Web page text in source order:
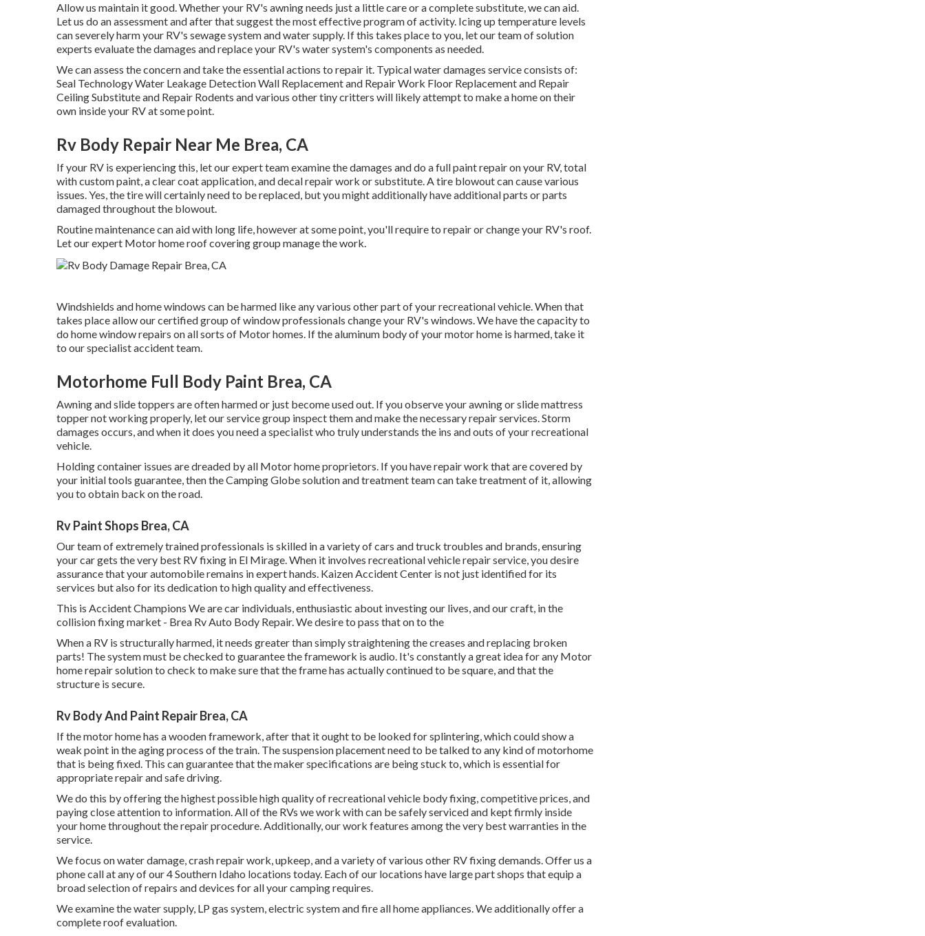
Allow us maintain it good. Whether your RV's awning needs just a little care or a complete substitute, we can aid.
Let us do an assessment and after that suggest the most effective program of activity. Icing up temperature levels
can severely harm your RV's sewage system and water supply. If this takes place to you, let our team of solution
experts evaluate the damages and replace your RV's water system's components as needed.
We can assess the concern and take the essential actions to repair it. Typical water damages service consists of:
Seal Technology Water Leakage Detection Wall Replacement and Repair Work Floor Replacement and Repair
Ceiling Substitute and Repair Rodents and various other tiny critters will likely attempt to make a home on their
own inside your RV at some point.
Rv Body Repair Near Me Brea, CA
If your RV is experiencing this, let our expert team examine the damages and do a full paint repair on your RV, total
with custom paint, a clear coat application, and decal repair work or substitute. A tire blowout can cause various
issues. Yes, the tire will certainly need to be replaced, but you might additionally have additional parts or parts
damaged throughout the blowout.
Routine maintenance can aid with long life, however at some point, you'll require to repair or change your RV's roof.
Let our expert Motor home roof covering group manage the work.
Windshields and home windows can be harmed like any various other part of your recreational vehicle. When that
takes place allow our certified group of window professionals change your RV's windows. We have the capacity to
do home window repairs on all sorts of Motor homes. If the aluminum body of your motor home is harmed, take it
to our specialist accident team.
Motorhome Full Body Paint Brea, CA
Awning and slide toppers are often harmed or just become used out. If you observe your awning or slide mattress
topper not working properly, let our service group inspect them and make the necessary repair services. Storm
damages occurs, and when it does you need a specialist who truly understands the ins and outs of your recreational
vehicle.
Holding container issues are dreaded by all Motor home proprietors. If you have repair work that are covered by
your initial tools guarantee, then the Camping Globe solution and treatment team can take treatment of it, allowing
you to obtain back on the road.
Rv Paint Shops Brea, CA
Our team of extremely trained professionals is skilled in a variety of cars and truck troubles and brands, ensuring
your car gets the very best RV fixing in El Mirage. When it involves recreational vehicle repair service, you desire
assurance that your automobile remains in expert hands. Kaizen Accident Center is not just identified for its
services but also for its dedication to high quality and effectiveness.
This is Accident Champions We are car individuals, enthusiastic about investing our lives, and our craft, in the
collision fixing market - Brea Rv Auto Body Repair. We desire to pass that on to the
When a RV is structurally harmed, it needs greater than simply straightening the creases and replacing broken
parts! The system must be checked to guarantee the framework is audio. It's constantly a great idea for any Motor
home repair solution to check to make sure that the frame has actually continued to be square, and that the
structure is secure.
Rv Body And Paint Repair Brea, CA
If the motor home has a wooden framework, after that it ought to be looked for splintering, which could show a
weak point in the aging process of the train. The suspension placement need to be talked to any kind of motorhome
that is being fixed. This can guarantee that the maker specifications are being stuck to, which is essential for
appropriate repair and safe driving.
We do this by offering the highest possible high quality of recreational vehicle body fixing, competitive prices, and
paying close attention to information. All of the RVs we work with can be safely serviced and kept firmly inside
your home throughout the repair procedure. Additionally, our work features among the very best warranties in the
service.
We focus on water damage, crash repair work, upkeep, and a variety of various other RV fixing demands. Offer us a
phone call at any of our 4 Southern Idaho locations today. Each of our locations have large part shops that equip a
broad selection of repairs and devices for all your camping requires.
We examine the water supply, LP gas system, electric system and fire all home appliances. We additionally offer a
complete roof evaluation.